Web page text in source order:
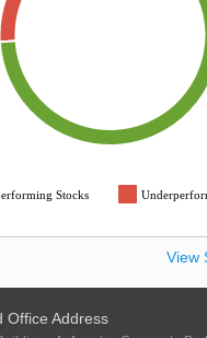
Stocks
View
Office Address